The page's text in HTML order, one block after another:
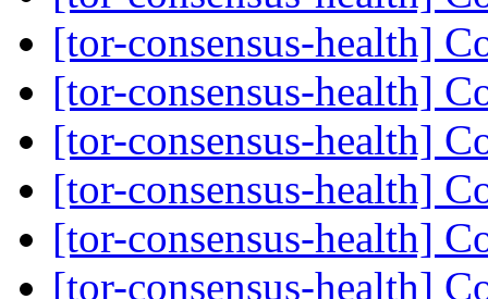
[tor-consensus-health]
[tor-consensus-health]
[tor-consensus-health]
[tor-consensus-health]
[tor-consensus-health]
[tor-consensus-health]